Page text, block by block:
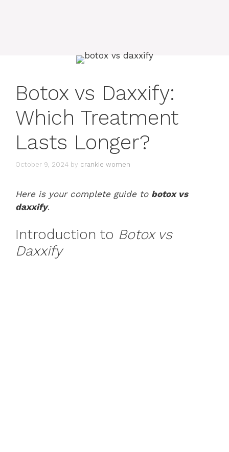
Botox vs Daxxify:
Which Treatment
Lasts Longer?
October 9, 2024 by crankie women
Here is your complete guide to botox vs
daxxify.
Introduction to Botox vs
Daxxify